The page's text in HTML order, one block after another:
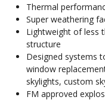
Thermal
Super weathering
Lightweight of less
structure
Designed systems
window
skylights, custom
FM approved